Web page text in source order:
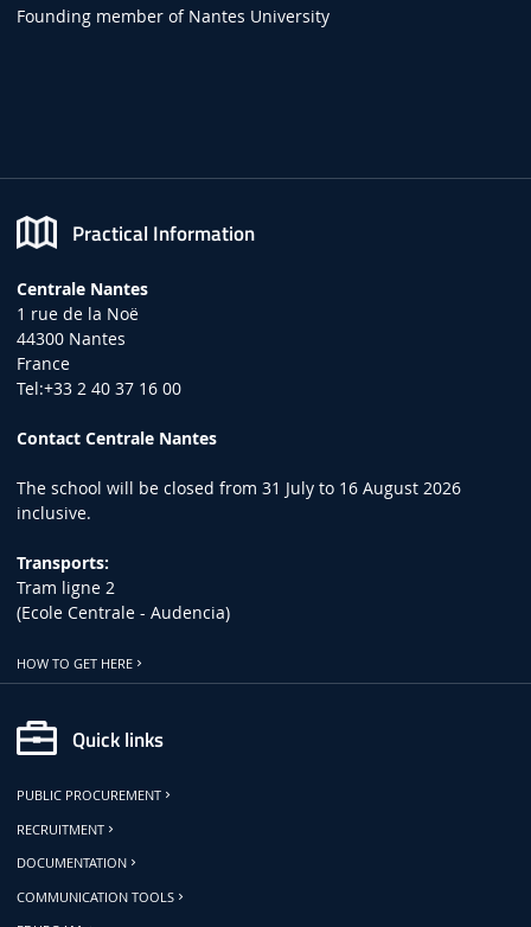
Founding member of Nantes University
Practical Information
Centrale Nantes
1 rue de la Noë
44300 Nantes
France
Tel:+33 2 40 37 16 00
Contact Centrale Nantes
The school will be closed from 31 July to 16 August 2026
inclusive.
Transports:
Tram ligne 2
(Ecole Centrale - Audencia)
HOW TO GET HERE
Quick links
PUBLIC PROCUREMENT
RECRUITMENT
DOCUMENTATION
COMMUNICATION TOOLS